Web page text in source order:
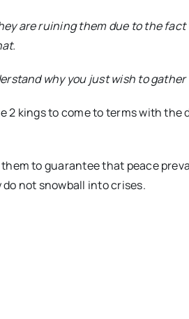
are ruining them due to the
why you just wish to
2 kings to come to terms with
them to guarantee that peace
not snowball into crises.